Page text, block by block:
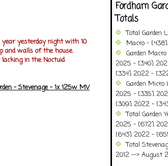
yesterday night with 10
and walls of the house.
in the Noctuid
- Stevenage - 1x 125w MV
Fordham
Totals
Total Garden
Macro -
Garden
2025 - [340]
[334] 2022 -
Garden
2025 - [335]
[309] 2022 -
Total Garden
2025 - [672]
[643] 2022 -
Total
2012 --> August